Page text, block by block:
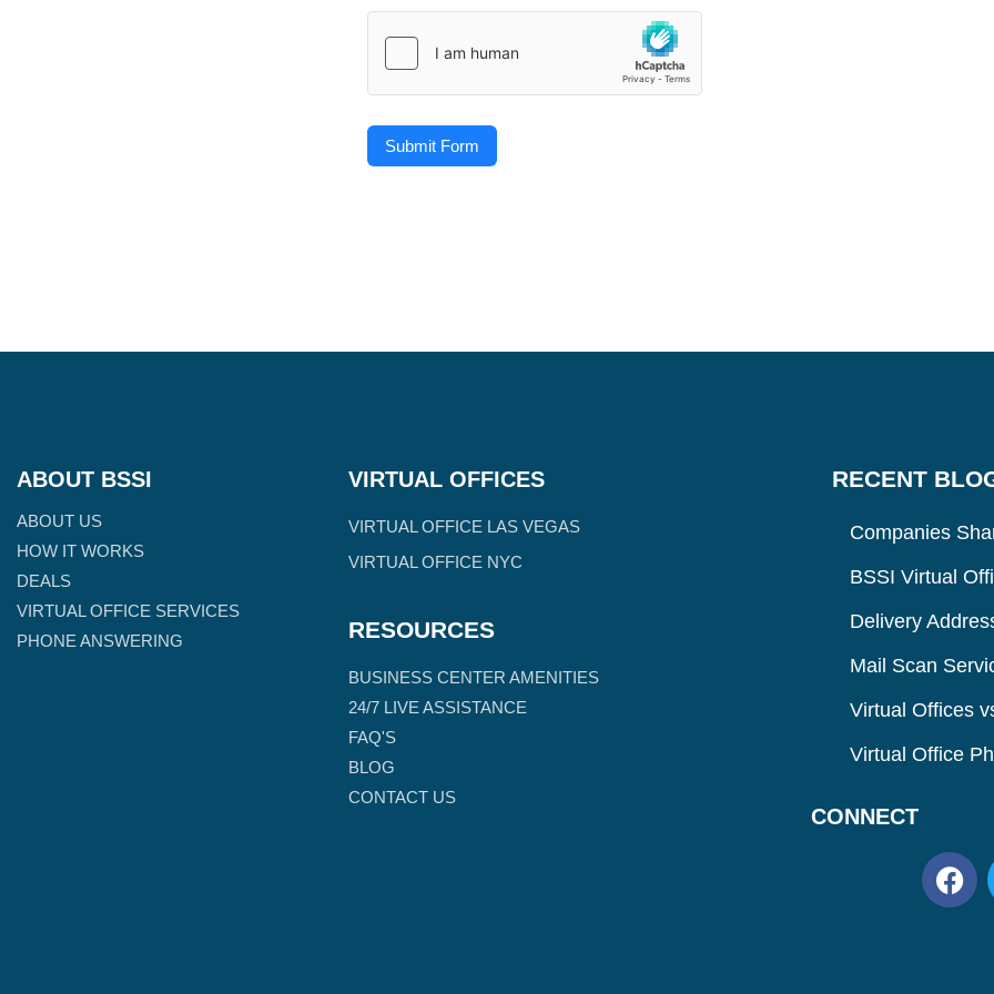
Submit Form
ABOUT BSSI
ABOUT US
HOW IT WORKS
DEALS
VIRTUAL OFFICE SERVICES
PHONE ANSWERING
VIRTUAL OFFICES
VIRTUAL OFFICE LAS VEGAS
VIRTUAL OFFICE NYC
RESOURCES
BUSINESS CENTER AMENITIES
24/7 LIVE ASSISTANCE
FAQ'S
BLOG
CONTACT US
RECENT
Companies
BSSI Virtual
Delivery
Mail Scan
Virtual Offices
Virtual Office
CONNECT